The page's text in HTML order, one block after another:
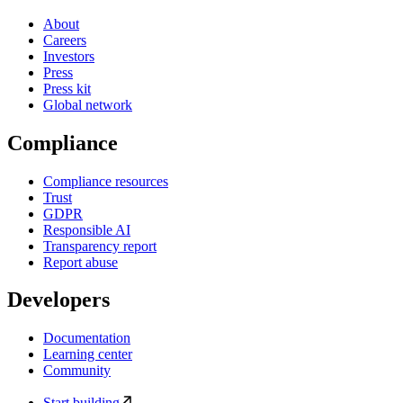
About
Careers
Investors
Press
Press kit
Global network
Compliance
Compliance resources
Trust
GDPR
Responsible AI
Transparency report
Report abuse
Developers
Documentation
Learning center
Community